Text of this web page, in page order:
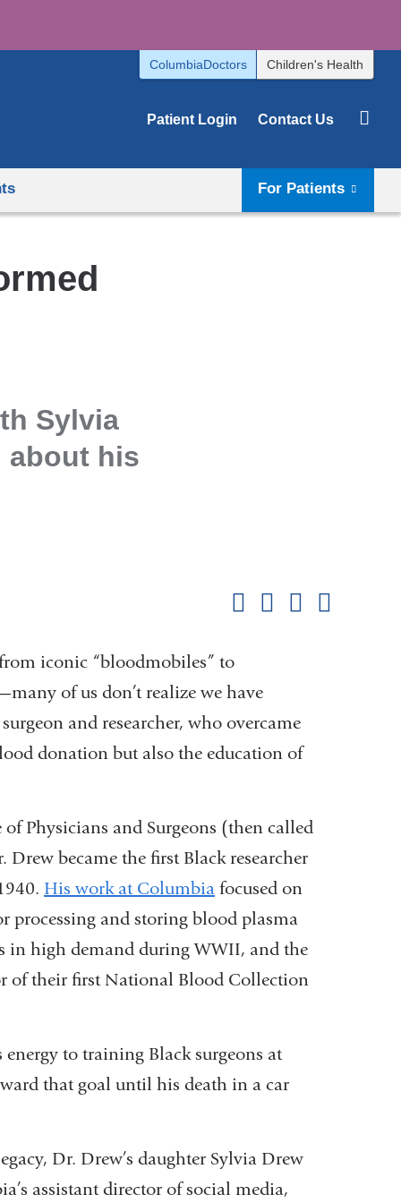
ColumbiaDoctors Children's Health
Patient Login Contact Us
For Patients
Sylvia
about his
iconic “bloodmobiles” to
of us don’t realize we have
and researcher, who overcame
donation but also the education of
Physicians and Surgeons (then called
became the first Black researcher
His work at Columbia focused on
processing and storing blood plasma
in high demand during WWII, and the
of their first National Blood Collection
to training Black surgeons at
that goal until his death in a car
Dr. Drew’s daughter Sylvia Drew
assistant director of social media,